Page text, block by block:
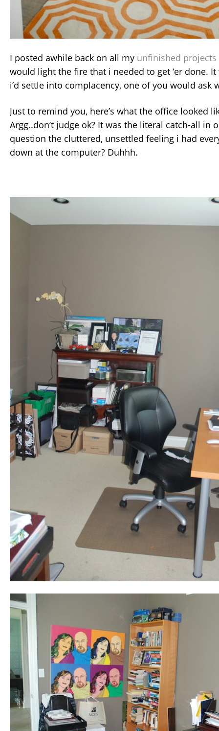
I posted awhile back on all my unfinished projects
would light the fire that i needed to get ‘er done.
i’d settle into complacency, one of you would ask
Just to remind you, here’s what the office looked
Argg..don’t judge ok? It was the literal catch-all in
question the cluttered, unsettled feeling i had
down at the computer? Duhhh.